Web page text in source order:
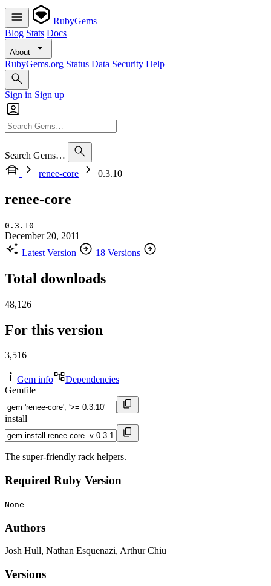
RubyGems
Blog Stats Docs
About
RubyGems.org Status Data Security Help
Sign in Sign up
Search Gems…
renee-core
0.3.10
renee-core
0.3.10
December 20, 2011
Latest Version
18 Versions
Total downloads
48,126
For this version
3,516
Gem info
Dependencies
Gemfile
install
The super-friendly rack helpers.
Required Ruby Version
None
Authors
Josh Hull, Nathan Esquenazi, Arthur Chiu
Versions